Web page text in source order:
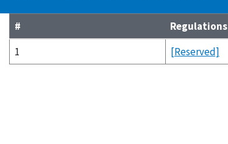
#
Regulations
1
[Reserved]